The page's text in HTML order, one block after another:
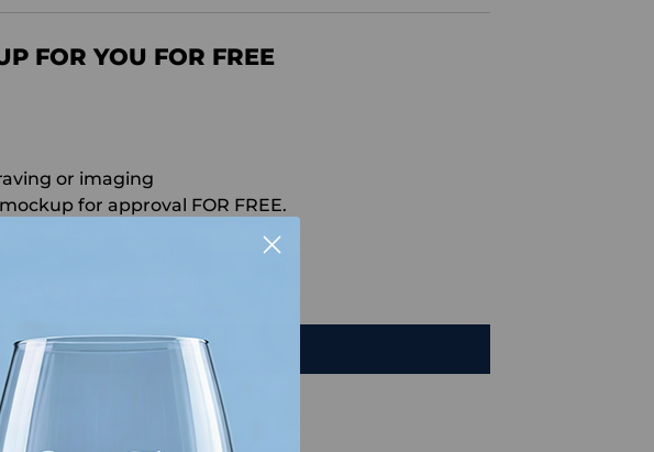
FOR YOU FOR FREE
or imaging
for approval FOR FREE.
ADD TO CART